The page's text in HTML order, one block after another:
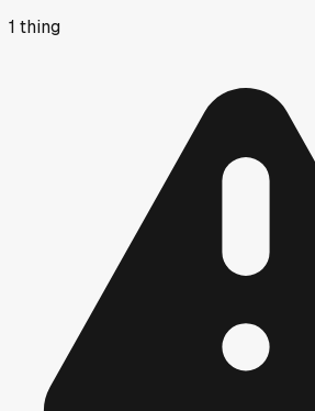
1 thing